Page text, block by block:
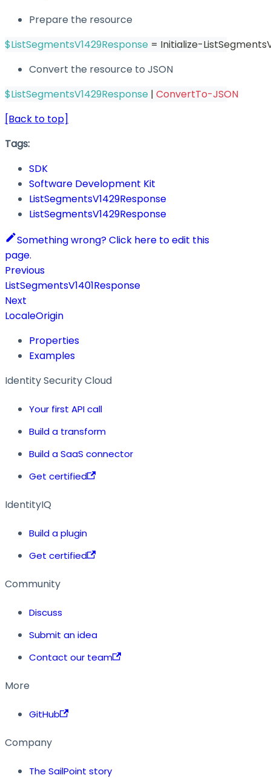
Prepare the resource
$ListSegmentsV1429Response = Initialize-
Convert the resource to JSON
$ListSegmentsV1429Response | ConvertTo-JSON
[Back to top]
Tags:
SDK
Software Development Kit
ListSegmentsV1429Response
ListSegmentsV1429Response
Something wrong? Click here to edit this
page.
Previous
ListSegmentsV1401Response
Next
LocaleOrigin
Properties
Examples
Identity Security Cloud
Your first API call
Build a transform
Build a SaaS connector
Get certified
IdentityIQ
Build a plugin
Get certified
Community
Discuss
Submit an idea
Contact our team
More
GitHub
Company
The SailPoint story